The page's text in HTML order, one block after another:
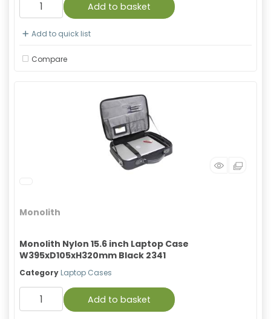
Add to basket
Add to quick list
Compare
Monolith
Monolith Nylon 15.6 inch Laptop Case
W395xD105xH320mm Black 2341
Category Laptop Cases
Add to basket